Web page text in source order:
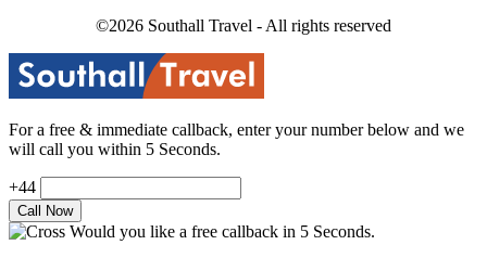
©2026 Southall Travel - All rights reserved
For a free & immediate callback, enter your number below and we
will call you within 5 Seconds.
+44
Would you like a free callback in 5 Seconds.